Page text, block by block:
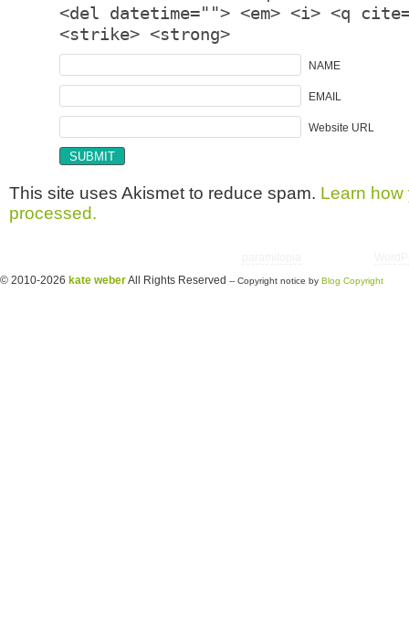
<del datetime=""> <em> <i> <q
<strike> <strong>
NAME
EMAIL
Website URL
This site uses Akismet to reduce spam. Learn how
processed.
© 2010-2026 kate weberAll Rights Reserved -- Copyright notice by Blog Copyright